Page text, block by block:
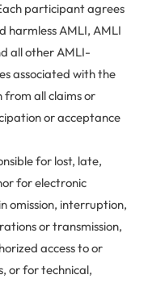
participant agrees
harmless AMLI, AMLI
all other AMLI-
associated with the
from all claims or
or acceptance
for lost, late,
for electronic
omission, interruption,
or transmission,
access to or
or for technical,